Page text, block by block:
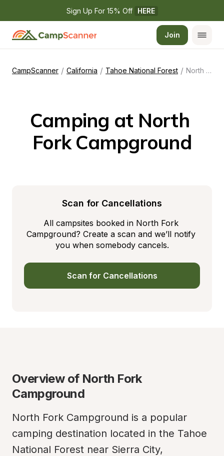
Sign Up For 15% Off HERE
Join
CampScanner / California / Tahoe National Forest / North Fork Campground
Camping at North
Fork Campground
Scan for Cancellations
All campsites booked in North Fork
Campground? Create a scan and we’ll notify
you when somebody cancels.
Scan for Cancellations
Overview of North Fork
Campground
North Fork Campground is a popular
camping destination located in the Tahoe
National Forest near Sierra City,